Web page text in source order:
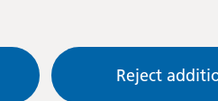
Reject